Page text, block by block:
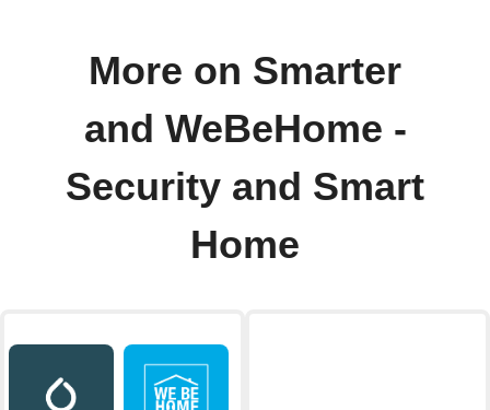
More on Smarter
and WeBeHome -
Security and Smart
Home